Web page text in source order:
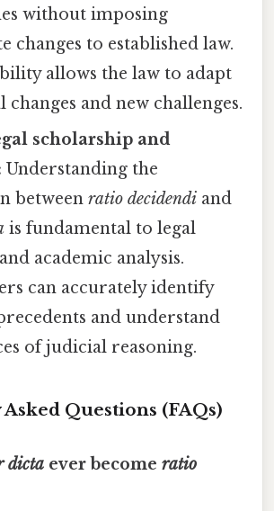
without imposing
changes to established law.
allows the law to adapt
changes and new challenges.
scholarship and
Understanding the
betweenratio decidendi and
is fundamental to legal
academic analysis.
can accurately identify
and understand
of judicial reasoning.
Questions (FAQs)
dicta ever become ratio